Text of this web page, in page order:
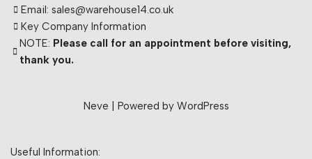
Email: sales@warehouse14.co.uk
Key Company Information
NOTE: Please call for an appointment before visiting,
thank you.
Neve | Powered by WordPress
Useful Information: